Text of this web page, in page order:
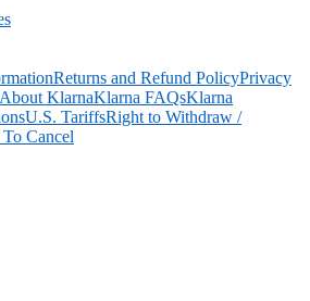
Returns and Refund PolicyPrivacy
About KlarnaKlarna FAQsKlarna
U.S. TariffsRight to Withdraw /
Cancel